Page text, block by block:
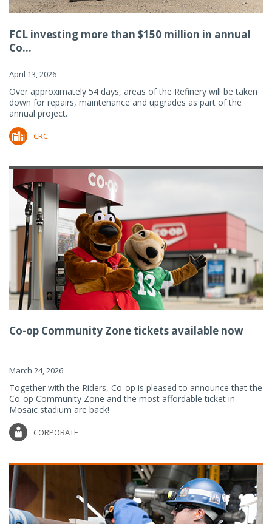
FCL investing more than $150 million in annual
Co...
April 13, 2026
Over approximately 54 days, areas of the Refinery will be taken
down for repairs, maintenance and upgrades as part of the
annual project.
CRC
Co-op Community Zone tickets available now
March 24, 2026
Together with the Riders, Co-op is pleased to announce that the
Co-op Community Zone and the most affordable ticket in
Mosaic stadium are back!
CORPORATE